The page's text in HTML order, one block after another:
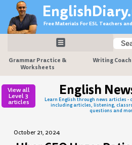
content
Free Materials For ESL Teachers
Grammar Practice &
Worksheets
Writing Coach
View all
Level 3
articles
English
Learn English through news articles -
including articles, listening,
questions and
October 21, 2024